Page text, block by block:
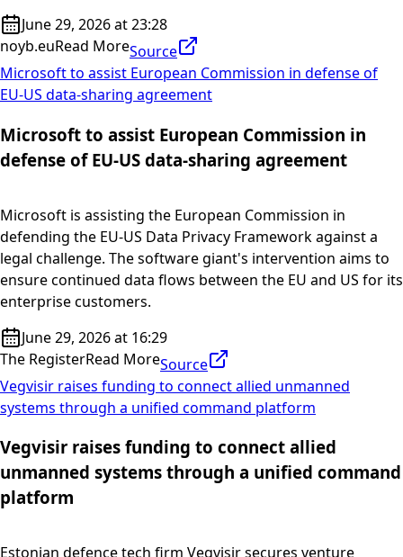
June 29, 2026 at 23:28
noyb.euRead MoreSource
Microsoft to assist European Commission in defense of
EU-US data-sharing agreement
Microsoft to assist European Commission in
defense of EU-US data-sharing agreement
Microsoft is assisting the European Commission in
defending the EU-US Data Privacy Framework against a
legal challenge. The software giant's intervention aims to
ensure continued data flows between the EU and US for its
enterprise customers.
June 29, 2026 at 16:29
The RegisterRead MoreSource
Vegvisir raises funding to connect allied unmanned
systems through a unified command platform
Vegvisir raises funding to connect allied
unmanned systems through a unified command
platform
Estonian defence tech firm Vegvisir secures venture